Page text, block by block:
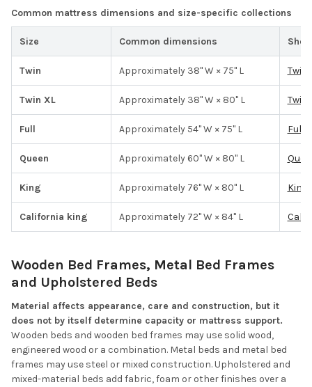
Common mattress dimensions and size-specific collections
Size Common dimensions
Twin Approximately 38" W × 75" L Twin
Twin XL Approximately 38" W × 80" L Twin
Full Approximately 54" W × 75" L Full
Queen Approximately 60" W × 80" L
King Approximately 76" W × 80" L King
California king Approximately 72" W × 84" L
Wooden Bed Frames, Metal Bed Frames
and Upholstered Beds
Material affects appearance, care and construction, but it
does not by itself determine capacity or mattress support.
Wooden beds and wooden bed frames may use solid wood,
engineered wood or a combination. Metal beds and metal bed
frames may use steel or mixed construction. Upholstered and
mixed-material beds add fabric, foam or other finishes over a